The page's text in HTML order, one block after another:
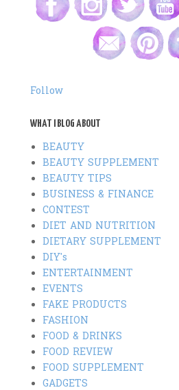
Follow
WHAT I BLOG ABOUT
BEAUTY
BEAUTY SUPPLEMENT
BEAUTY TIPS
BUSINESS & FINANCE
CONTEST
DIET AND NUTRITION
DIETARY SUPPLEMENT
DIY's
ENTERTAINMENT
EVENTS
FAKE PRODUCTS
FASHION
FOOD & DRINKS
FOOD REVIEW
FOOD SUPPLEMENT
GADGETS